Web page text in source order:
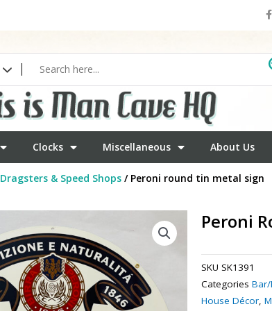
Clocks Miscellaneous About Us
Dragsters & Speed Shops/ Peroni round tin metal sign
Peroni
SKU SK1391
Categories
House Décor,